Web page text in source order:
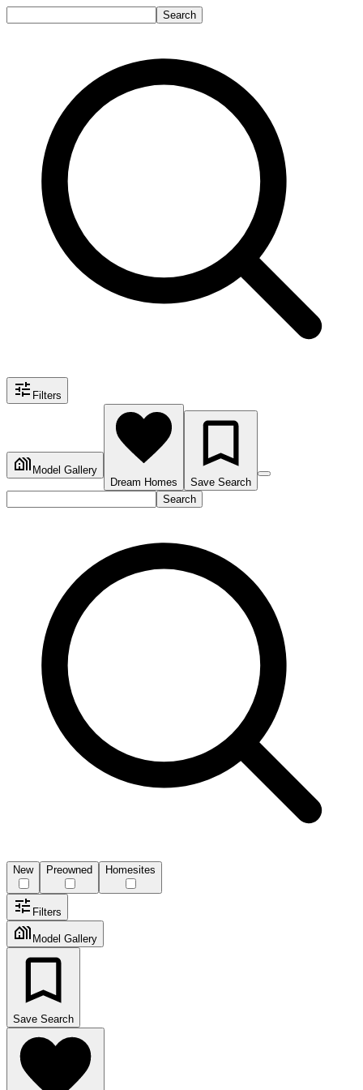
Search
Filters
Model Gallery
Dream Homes
Save Search
Search
New Preowned Homesites
Filters
Model Gallery
Save Search